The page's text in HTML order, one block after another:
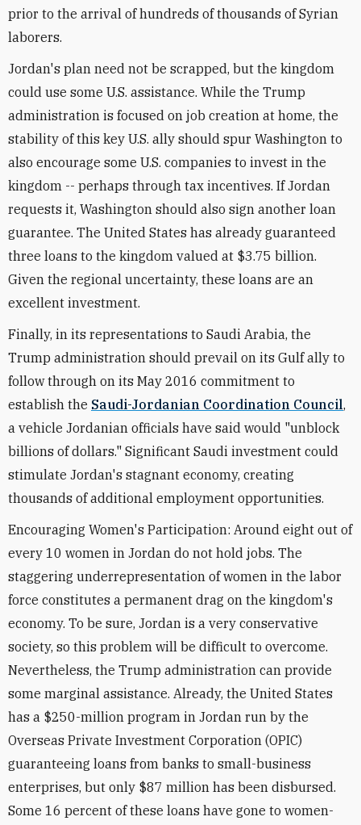
prior to the arrival of hundreds of thousands of Syrian
laborers.
Jordan's plan need not be scrapped, but the kingdom
could use some U.S. assistance. While the Trump
administration is focused on job creation at home, the
stability of this key U.S. ally should spur Washington to
also encourage some U.S. companies to invest in the
kingdom -- perhaps through tax incentives. If Jordan
requests it, Washington should also sign another loan
guarantee. The United States has already guaranteed
three loans to the kingdom valued at $3.75 billion.
Given the regional uncertainty, these loans are an
excellent investment.
Finally, in its representations to Saudi Arabia, the
Trump administration should prevail on its Gulf ally to
follow through on its May 2016 commitment to
establish the Saudi-Jordanian Coordination Council,
a vehicle Jordanian officials have said would "unblock
billions of dollars." Significant Saudi investment could
stimulate Jordan's stagnant economy, creating
thousands of additional employment opportunities.
Encouraging Women's Participation: Around eight out of
every 10 women in Jordan do not hold jobs. The
staggering underrepresentation of women in the labor
force constitutes a permanent drag on the kingdom's
economy. To be sure, Jordan is a very conservative
society, so this problem will be difficult to overcome.
Nevertheless, the Trump administration can provide
some marginal assistance. Already, the United States
has a $250-million program in Jordan run by the
Overseas Private Investment Corporation (OPIC)
guaranteeing loans from banks to small-business
enterprises, but only $87 million has been disbursed.
Some 16 percent of these loans have gone to women-